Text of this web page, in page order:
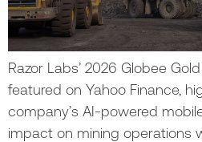
Razor Labs’ 2026 Globee
featured on Yahoo Finance,
company’s AI-powered
impact on mining operations